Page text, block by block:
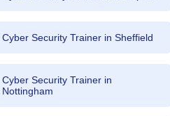
Cyber Security Trainer in Sheffield
Cyber Security Trainer in
Nottingham